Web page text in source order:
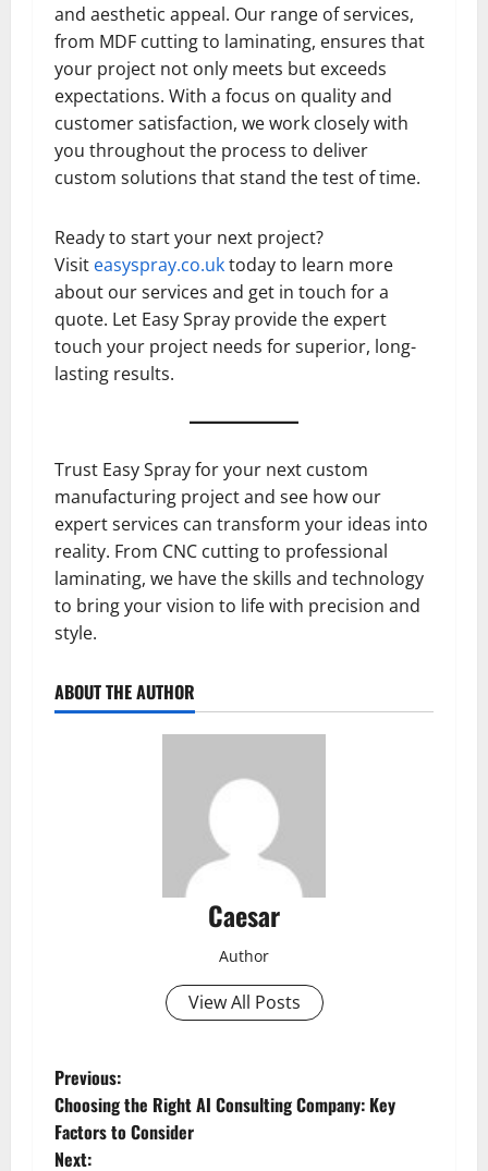
and aesthetic appeal. Our range of services,
from MDF cutting to laminating, ensures that
your project not only meets but exceeds
expectations. With a focus on quality and
customer satisfaction, we work closely with
you throughout the process to deliver
custom solutions that stand the test of time.
Ready to start your next project?
Visit easyspray.co.uktoday to learn more
about our services and get in touch for a
quote. Let Easy Spray provide the expert
touch your project needs for superior, long-
lasting results.
Trust Easy Spray for your next custom
manufacturing project and see how our
expert services can transform your ideas into
reality. From CNC cutting to professional
laminating, we have the skills and technology
to bring your vision to life with precision and
style.
ABOUT THE AUTHOR
Caesar
Author
View All Posts
P
o
Previous:
Choosing the Right AI Consulting Company: Key
Factors to Consider
Next: